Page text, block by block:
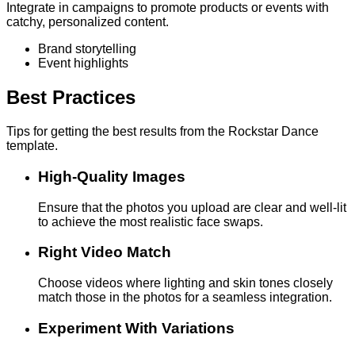
Integrate in campaigns to promote products or events with
catchy, personalized content.
Brand storytelling
Event highlights
Best Practices
Tips for getting the best results from the Rockstar Dance
template.
High-Quality Images
Ensure that the photos you upload are clear and well-lit
to achieve the most realistic face swaps.
Right Video Match
Choose videos where lighting and skin tones closely
match those in the photos for a seamless integration.
Experiment With Variations